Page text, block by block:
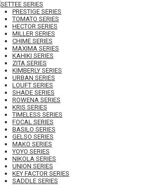
SETTEE SERIES
PRESTIGE SERIES
TOMATO SERIES
HECTOR SERIES
MILLER SERIES
CHIME SERIES
MAXIMA SERIES
KAHIKI SERIES
ZITA SERIES
KIMBERLY SERIES
URBAN SERIES
LOUFT SERIES
SHADE SERIES
ROWENA SERIES
KRIS SERIES
TIMELESS SERIES
FOCAL SERIES
BASILO SERIES
GELSO SERIES
MAKO SERIES
YOYO SERIES
NIKOLA SERIES
UNION SERIES
KEY FACTOR SERIES
SADDLE SERIES